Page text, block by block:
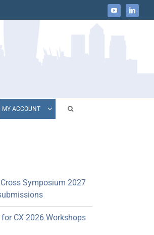
YouTubeLinkedIn
MY ACCOUNT
Symposium 2027
for CX 2026 Workshops